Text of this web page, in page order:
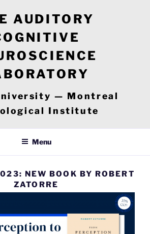
AUDITORY
— Montreal
Institute
Menu
NEW BOOK BY ROBERT
ZATORRE